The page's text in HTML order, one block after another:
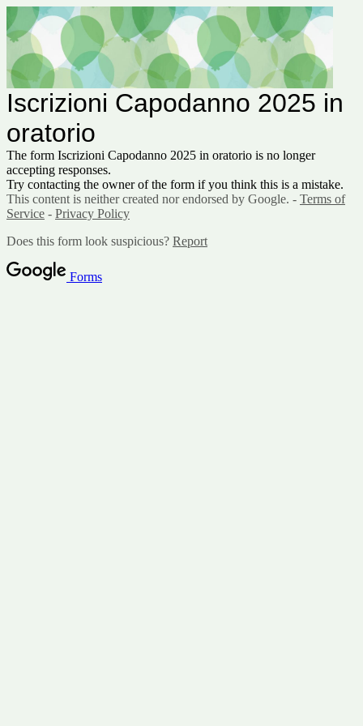
Iscrizioni Capodanno 2025 in
oratorio
The form Iscrizioni Capodanno 2025 in oratorio is no longer
accepting responses.
Try contacting the owner of the form if you think this is a mistake.
This content is neither created nor endorsed by Google. - Terms of
Service - Privacy Policy
Does this form look suspicious? Report
Forms